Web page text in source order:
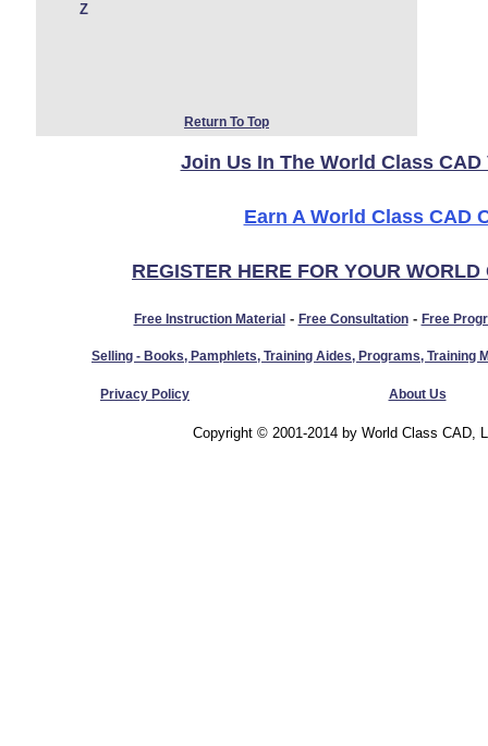
Z
Return To Top
Join Us In The World Class
Earn A World Class CAD
REGISTER HERE FOR YOUR
Free Instruction Material- Free Consultation- Free
Selling - Books, Pamphlets, Training Aides, Programs, Training
Privacy Policy About Us
Copyright © 2001-2014 by World Class CAD,